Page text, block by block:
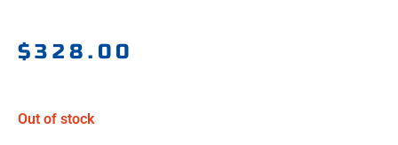
$328.00
Out of stock